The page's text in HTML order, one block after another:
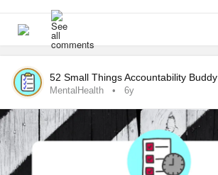
#MentalHealth
52 Small Things Accountability Buddy
MentalHealth 6y